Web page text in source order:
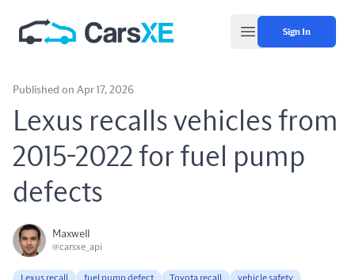
Open main menu
Sign In
Published on Apr 17, 2026
Lexus recalls vehicles from
2015-2022 for fuel pump
defects
Maxwell
@carsxe_api
Lexus recall fuel pump defect Toyota recall
vehicle safety